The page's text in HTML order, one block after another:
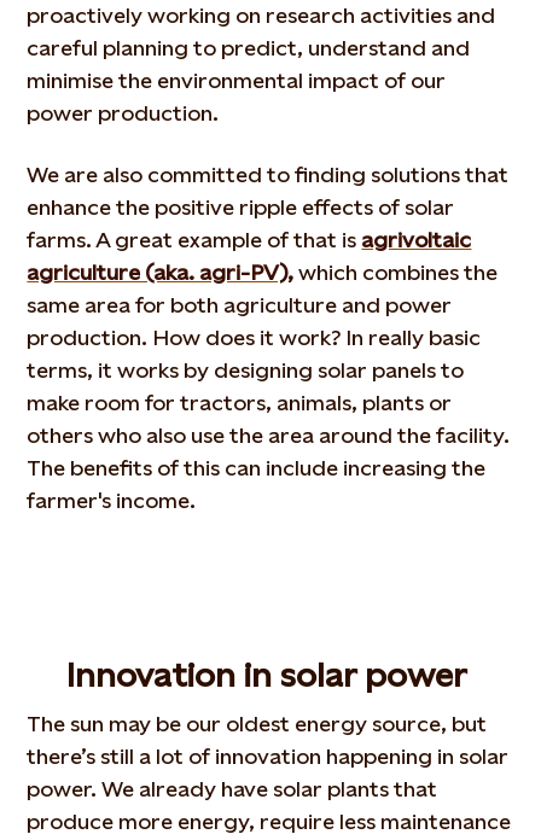
proactively working on research activities and
careful planning to predict, understand and
minimise the environmental impact of our
power production.
We are also committed to finding solutions that
enhance the positive ripple effects of solar
farms. A great example of that is agrivoltaic
agriculture (aka. agri-PV),which combines the
same area for both agriculture and power
production. How does it work? In really basic
terms, it works by designing solar panels to
make room for tractors, animals, plants or
others who also use the area around the facility.
The benefits of this can include increasing the
farmer's income.
Innovation in solar power
The sun may be our oldest energy source, but
there’s still a lot of innovation happening in solar
power. We already have solar plants that
produce more energy, require less maintenance